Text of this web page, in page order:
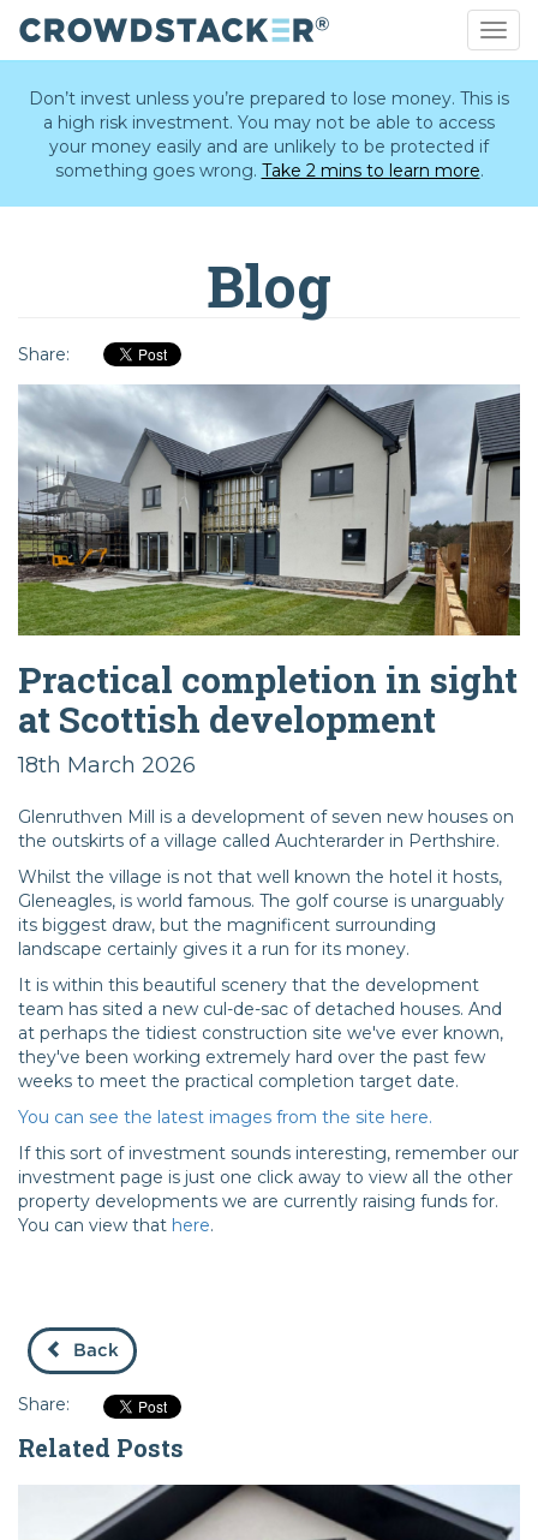
content
Don’t invest unless you’re prepared to lose money. This is
a high risk investment. You may not be able to access
your money easily and are unlikely to be protected if
something goes wrong. Take 2 mins to learn more.
Blog
Share:
Practical completion in sight
at Scottish development
18th March 2026
Glenruthven Mill is a development of seven new houses on
the outskirts of a village called Auchterarder in Perthshire.
Whilst the village is not that well known the hotel it hosts,
Gleneagles, is world famous. The golf course is unarguably
its biggest draw, but the magnificent surrounding
landscape certainly gives it a run for its money.
It is within this beautiful scenery that the development
team has sited a new cul-de-sac of detached houses. And
at perhaps the tidiest construction site we've ever known,
they've been working extremely hard over the past few
weeks to meet the practical completion target date.
You can see the latest images from the site here.
If this sort of investment sounds interesting, remember our
investment page is just one click away to view all the other
property developments we are currently raising funds for.
You can view that here.
Back
Share:
Related Posts